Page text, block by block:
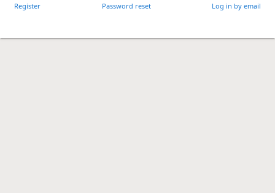
Register Password reset Log in by email